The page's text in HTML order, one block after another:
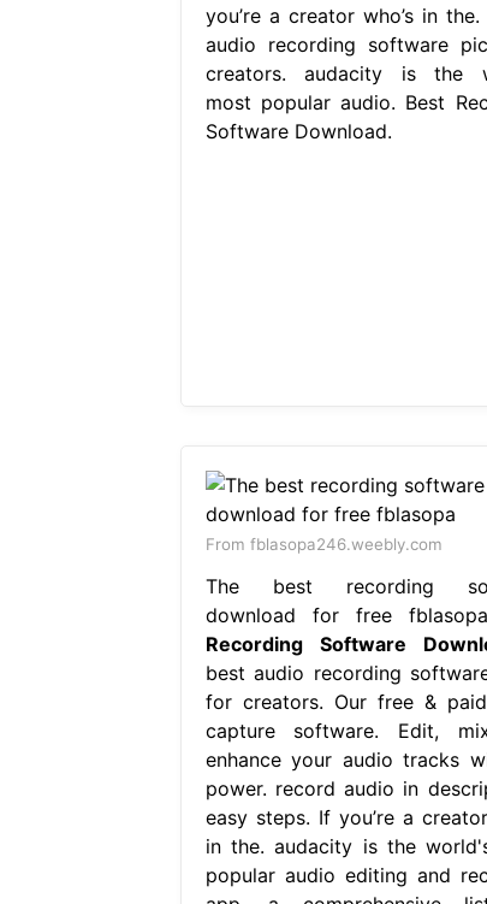
you’re a creator who’s in
audio recording software
creators. audacity is the
most popular audio. Best
Software Download.
From fblasopa246.weebly.com
The best recording
download for free
Recording Software
best audio recording
for creators. Our free &
capture software. Edit,
enhance your audio tracks
power. record audio in
easy steps. If you’re a
in the. audacity is the
popular audio editing and